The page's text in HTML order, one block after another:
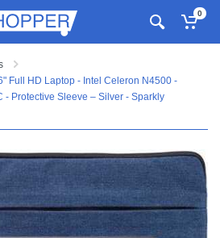
0
Full HD Laptop - Intel Celeron N4500 -
- Protective Sleeve – Silver - Sparkly